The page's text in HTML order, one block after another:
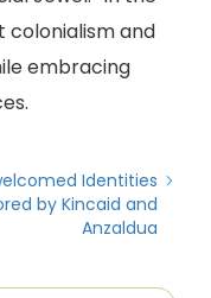
colonialism and
embracing
Identities
by Kincaid and
Anzaldua